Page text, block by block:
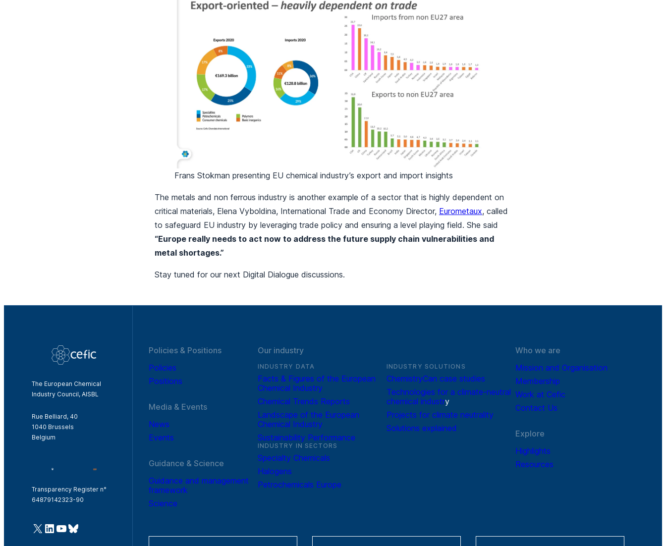
Frans Stokman presenting EU chemical industry’s export and import insights
The metals and non ferrous industry is another example of a sector that is highly dependent on
critical materials, Elena Vyboldina, International Trade and Economy Director, Eurometaux, called
to safeguard EU industry by leveraging trade policy and ensuring a level playing field. She said
“Europe really needs to act now to address the future supply chain vulnerabilities and
metal shortages.”
Stay tuned for our next Digital Dialogue discussions.
The European Chemical
Industry Council, AISBL
Rue Belliard, 40
1040 Brussels
Belgium
Transparency Register n°
64879142323-90
@Cefic
LinkedIn
Youtube
Bluesky
Policies & Positions
Policies
Positions
Media & Events
News
Events
Guidance & Science
Guidance and management
framework
Science
Our industry
INDUSTRY DATA
Facts & Figures of the European
Chemical Industry
Chemical Trends Reports
Landscape of the European
Chemical Industry
Sustainability Performance
INDUSTRY IN SECTORS
Specialty Chemicals
Halogens
Petrochemicals Europe
INDUSTRY SOLUTIONS
ChemistryCan case studies
Technologies for a climate-neutral
chemical industry
Projects for climate neutrality
Solutions explained
Who we are
Mission and Organisation
Membership
Work at Cefic
Contact Us
Explore
Highlights
Resources